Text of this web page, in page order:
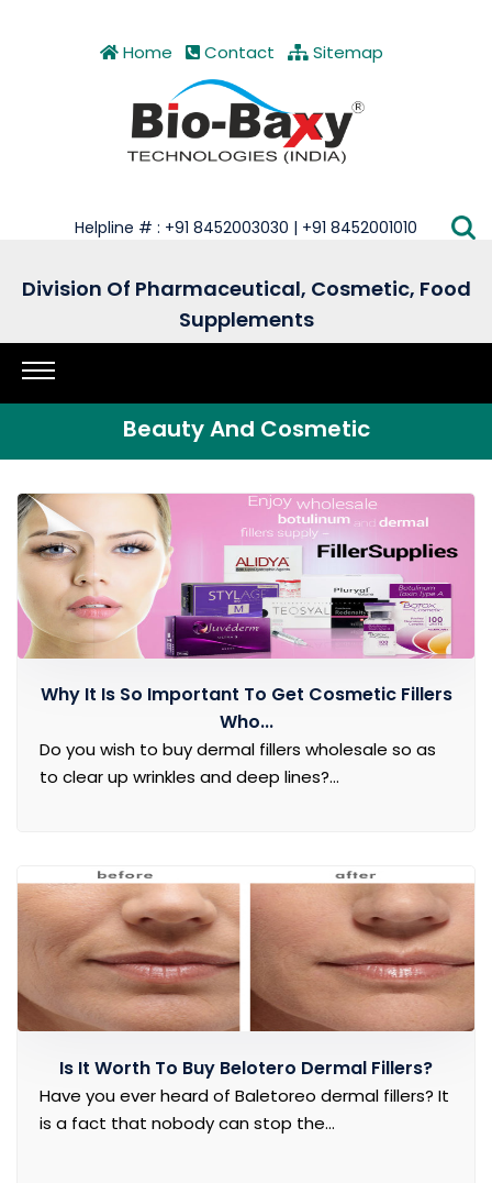
Home Contact Sitemap
Helpline # : +91 8452003030 | +91 8452001010
Division Of Pharmaceutical, Cosmetic, Food
Supplements
Beauty And Cosmetic
Why It Is So Important To Get Cosmetic Fillers
Who...
Do you wish to buy dermal fillers wholesale so as
to clear up wrinkles and deep lines?...
Is It Worth To Buy Belotero Dermal Fillers?
Have you ever heard of Baletoreo dermal fillers? It
is a fact that nobody can stop the...